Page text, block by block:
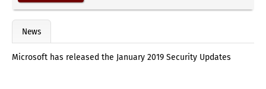
News
Microsoft has released the January 2019 Security Updates